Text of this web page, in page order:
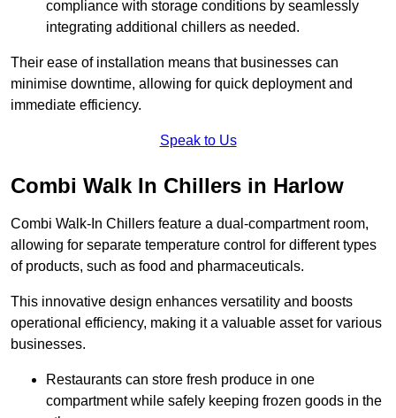
compliance with storage conditions by seamlessly
integrating additional chillers as needed.
Their ease of installation means that businesses can
minimise downtime, allowing for quick deployment and
immediate efficiency.
Speak to Us
Combi Walk In Chillers in Harlow
Combi Walk-In Chillers feature a dual-compartment room,
allowing for separate temperature control for different types
of products, such as food and pharmaceuticals.
This innovative design enhances versatility and boosts
operational efficiency, making it a valuable asset for various
businesses.
Restaurants can store fresh produce in one
compartment while safely keeping frozen goods in the